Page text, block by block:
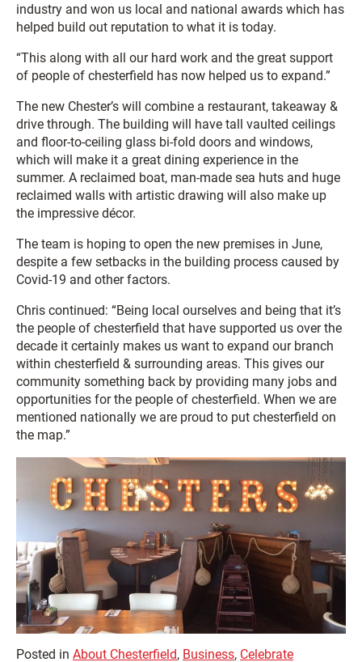
industry and won us local and national awards which has
helped build out reputation to what it is today.
“This along with all our hard work and the great support
of people of chesterfield has now helped us to expand.”
The new Chester’s will combine a restaurant, takeaway &
drive through. The building will have tall vaulted ceilings
and floor-to-ceiling glass bi-fold doors and windows,
which will make it a great dining experience in the
summer. A reclaimed boat, man-made sea huts and huge
reclaimed walls with artistic drawing will also make up
the impressive décor.
The team is hoping to open the new premises in June,
despite a few setbacks in the building process caused by
Covid-19 and other factors.
Chris continued: “Being local ourselves and being that it’s
the people of chesterfield that have supported us over the
decade it certainly makes us want to expand our branch
within chesterfield & surrounding areas. This gives our
community something back by providing many jobs and
opportunities for the people of chesterfield. When we are
mentioned nationally we are proud to put chesterfield on
the map.”
Posted in About Chesterfield, Business, Celebrate